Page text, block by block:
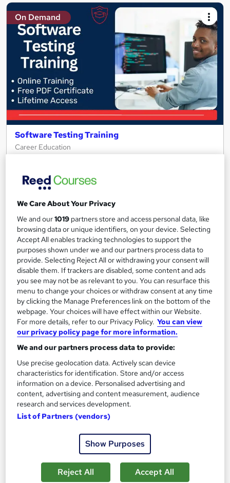
On Demand
Software Testing Training
Career Education
Study Materials | 24/7 Support
Online
Great service Trending See more
£15.99
Add to basket
On Demand
Xero Accounting Software Training
PDF Certificate Included | Level 3 Training | CPD IQ
Accredited | Lifetime Access
We Care About Your Privacy
We and our1019 partners store and access personal data, like
browsing data or unique identifiers, on your device. Selecting
Accept All enables tracking technologies to support the
purposes shown under we and our partners process data to
provide. Selecting Reject All or withdrawing your consent will
disable them. If trackers are disabled, some content and ads
you see may not be as relevant to you. You can resurface this
menu to change your choices or withdraw consent at any time
by clicking the Manage Preferences link on the bottom of the
webpage. Your choices will have effect within our Website.
For more details, refer to our Privacy Policy. You can view
our privacy policy page for more information.
We and our partners process data to provide:
Use precise geolocation data. Actively scan device
characteristics for identification. Store and/or access
information on a device. Personalised advertising and
content, advertising and content measurement, audience
research and services development.
List of Partners (vendors)
Show Purposes
Reject All Accept All